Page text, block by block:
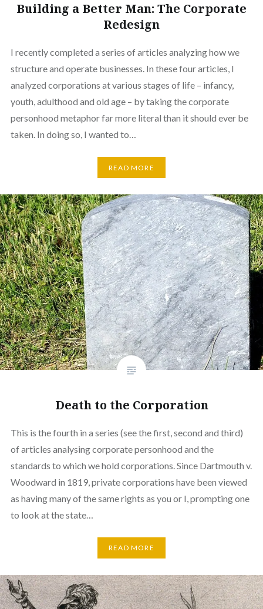
Building a Better Man: The Corporate
Redesign
I recently completed a series of articles analyzing how we
structure and operate businesses. In these four articles, I
analyzed corporations at various stages of life – infancy,
youth, adulthood and old age – by taking the corporate
personhood metaphor far more literal than it should ever be
taken. In doing so, I wanted to…
READ MORE
Death to the Corporation
This is the fourth in a series (see the first, second and third)
of articles analysing corporate personhood and the
standards to which we hold corporations. Since Dartmouth v.
Woodward in 1819, private corporations have been viewed
as having many of the same rights as you or I, prompting one
to look at the state…
READ MORE